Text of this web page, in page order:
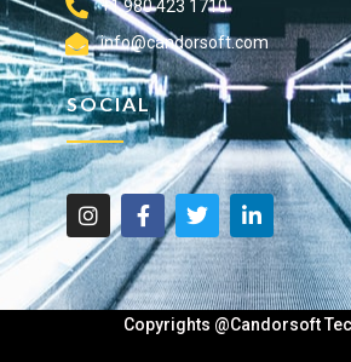
+1 980 423 1710
info@candorsoft.com
SOCIAL
Copyrights @Candorsoft